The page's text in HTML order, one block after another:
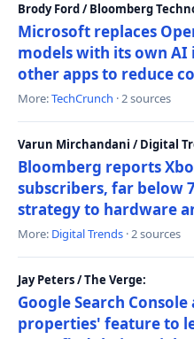
Brody Ford / Bloomberg
Microsoft replaces
models with its own AI
other apps to reduce
More:TechCrunch · 2 sources
Varun Mirchandani / Digital
Bloomberg reports
subscribers, far below
strategy to hardware
More: Digital Trends · 2 sources
Jay Peters / The Verge:
Google Search
properties' feature to